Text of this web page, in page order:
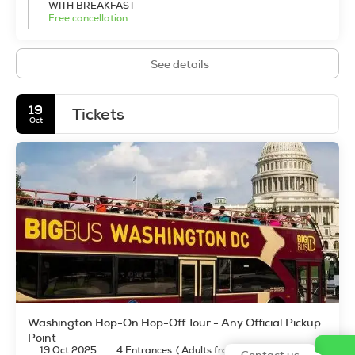
Travellers will find the city new, exciting, and decidedly
cosmopolitan and international.
WITH BREAKFAST
Free cancellation
See details
19
Oct Tickets
Washington Hop-On Hop-Off Tour - Any Official Pickup
Point
19 Oct 2025 4 Entrances (Adults from 12 years old: 4